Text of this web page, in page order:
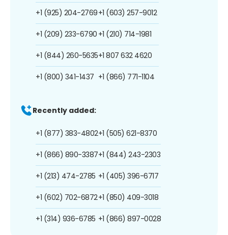
+1 (925) 204-2769
+1 (209) 233-6790
+1 (844) 260-5635
+1 (800) 341-1437
+1 (603) 257-9012
+1 (210) 714-1981
+1 807 632 4620
+1 (866) 771-1104
Recently added:
+1 (877) 383-4802
+1 (866) 890-3387
+1 (213) 474-2785
+1 (602) 702-6872
+1 (314) 936-6785
+1 (505) 621-8370
+1 (844) 243-2303
+1 (405) 396-6717
+1 (850) 409-3018
+1 (866) 897-0028